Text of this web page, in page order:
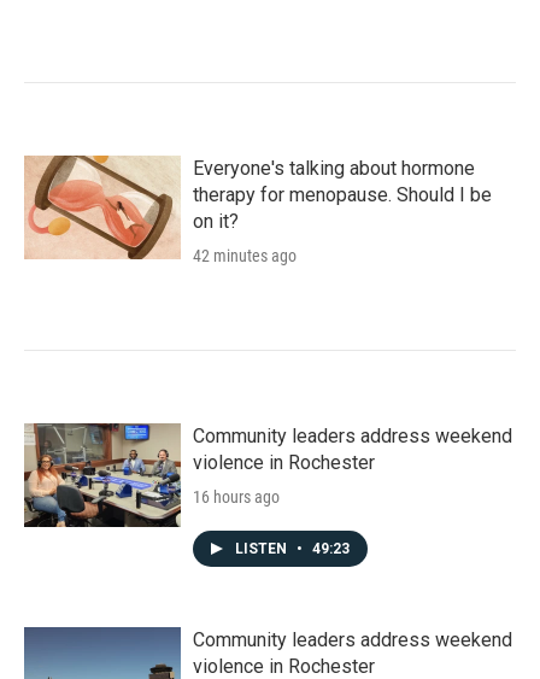
Everyone's talking about hormone
therapy for menopause. Should I be
on it?
42 minutes ago
Community leaders address weekend
violence in Rochester
16 hours ago
LISTEN • 49:23
Community leaders address weekend
violence in Rochester